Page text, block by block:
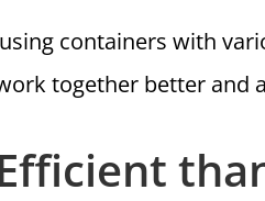
containers with
together better and